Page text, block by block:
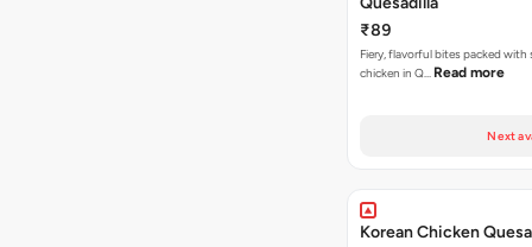
₹89
Fiery, flavorful bites packed with
chicken in Q… Read more
Next
Korean Chicken